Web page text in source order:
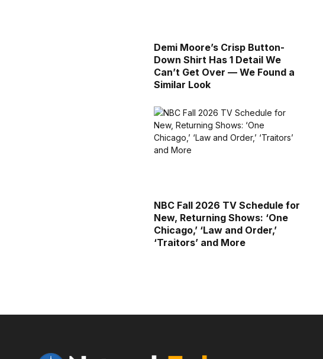
Demi Moore’s Crisp Button-
Down Shirt Has 1 Detail We
Can’t Get Over — We Found a
Similar Look
NBC Fall 2026 TV Schedule for
New, Returning Shows: ‘One
Chicago,’ ‘Law and Order,’
‘Traitors’ and More